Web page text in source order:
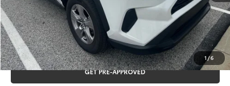
1/6
CLICK TO CALL
REQUEST VIP PRICING
GET PRE-APPROVED